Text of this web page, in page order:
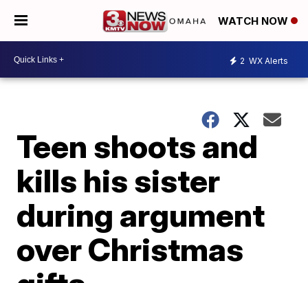
WATCH NOW
2 WX Alerts
Teen shoots and
kills his sister
during argument
over Christmas